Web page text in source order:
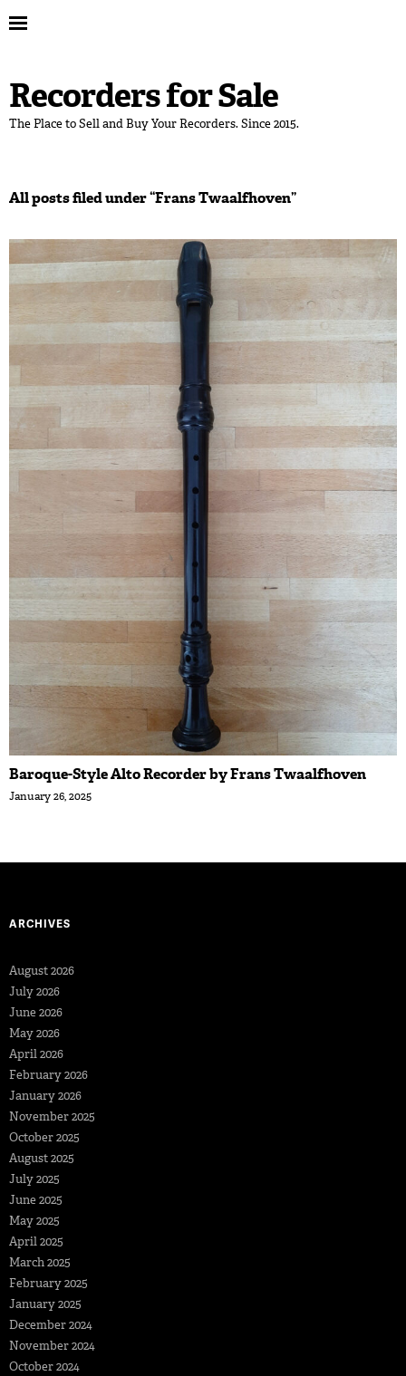
Recorders for Sale
The Place to Sell and Buy Your Recorders. Since 2015.
All posts filed under “Frans Twaalfhoven”
Baroque-Style Alto Recorder by Frans Twaalfhoven
January 26, 2025
ARCHIVES
August 2026
July 2026
June 2026
May 2026
April 2026
February 2026
January 2026
November 2025
October 2025
August 2025
July 2025
June 2025
May 2025
April 2025
March 2025
February 2025
January 2025
December 2024
November 2024
October 2024